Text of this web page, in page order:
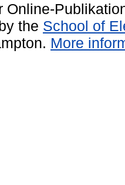
Online-
the School of
More